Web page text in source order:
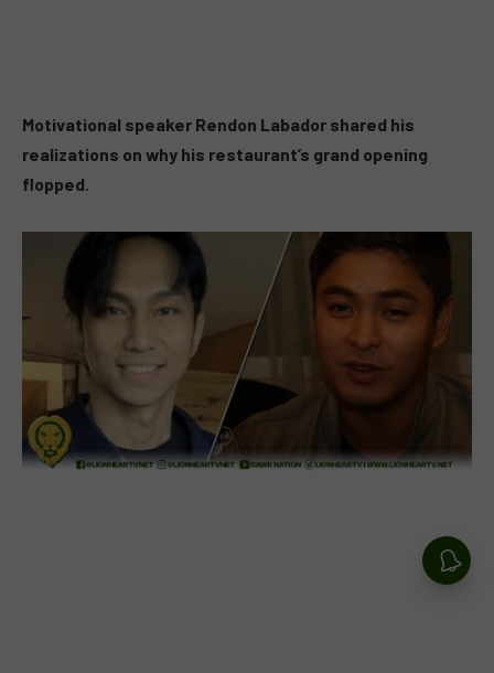
Motivational speaker Rendon Labador shared his
realizations on why his restaurant’s grand opening
flopped.